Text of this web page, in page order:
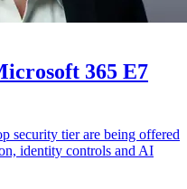
365 E7
security tier are being offered
identity controls and AI